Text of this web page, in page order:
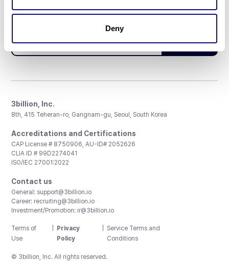
Deny
Don't miss 3billion's New articles
Subscribe
3billion, Inc.
8th, 415 Teheran-ro, Gangnam-gu, Seoul, South Korea
Accreditations and Certifications
CAP License # 8750906, AU-ID# 2052626
CLIA ID # 99D2274041
ISO/IEC 27001:2022
Contact us
General: support@3billion.io
Career: recruiting@3billion.io
Investment/Promotion: ir@3billion.io
Terms of
Use
Privacy
Policy
Service Terms and
Conditions
© 3billion, Inc. All rights reserved.